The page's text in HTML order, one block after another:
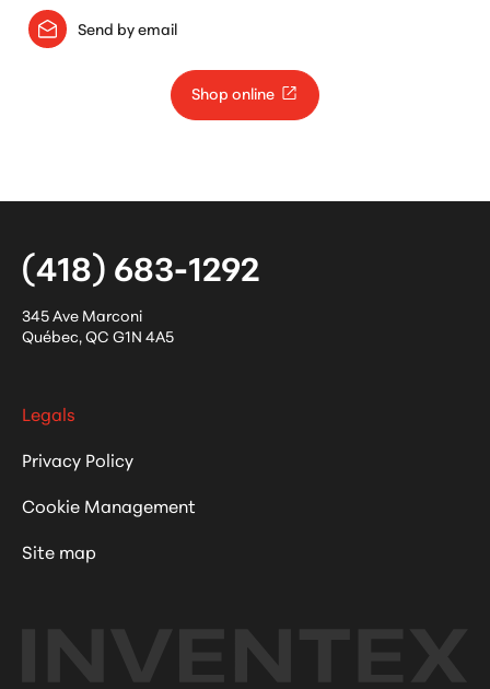
Send by email
Shop online
(418) 683-1292
345 Ave Marconi
Québec,QC G1N 4A5
Legals
Privacy Policy
Cookie Management
Site map